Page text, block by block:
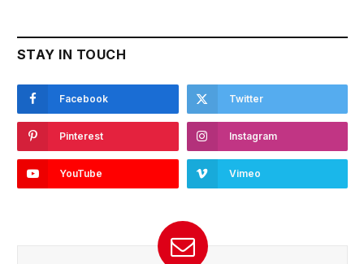
STAY IN TOUCH
Facebook Twitter
Pinterest Instagram
YouTube Vimeo